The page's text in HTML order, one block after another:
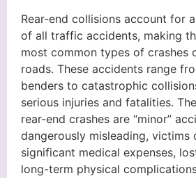
Rear-end collisions account for
of all traffic accidents, making
most common types of crashes
roads. These accidents range
benders to catastrophic
serious injuries and fatalities.
rear-end crashes are “minor”
dangerously misleading, victims
significant medical expenses,
long-term physical